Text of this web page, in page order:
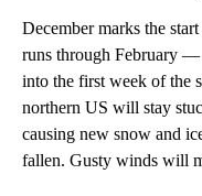
December marks the
runs through February
into the first week of the
northern US will stay
causing new snow and
fallen. Gusty winds will